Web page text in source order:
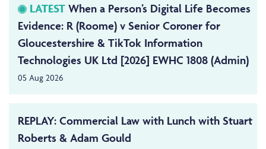
LATEST When a Person’s Digital Life Becomes
Evidence: R (Roome) v Senior Coroner for
Gloucestershire & TikTok Information
Technologies UK Ltd [2026] EWHC 1808 (Admin)
05 Aug 2026
REPLAY: Commercial Law with Lunch with Stuart
Roberts & Adam Gould